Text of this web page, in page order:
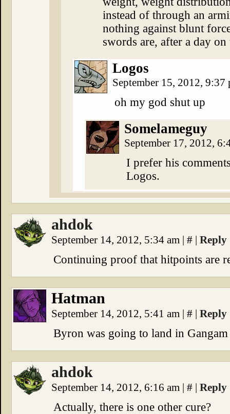
instead of through an
nothing against blunt
swords are, after a day
Logos
September 15, 2012,
oh my god shut up
Somelameguy
September 17, 2012,
I prefer his
Logos.
ahdok
September 14, 2012, 5:34 am | # | Reply
Continuing proof that hitpoints are
Hatman
September 14, 2012, 5:41 am | # | Reply
Byron was going to land in
ahdok
September 14, 2012, 6:16 am | # | Reply
Actually, there is one other cure?